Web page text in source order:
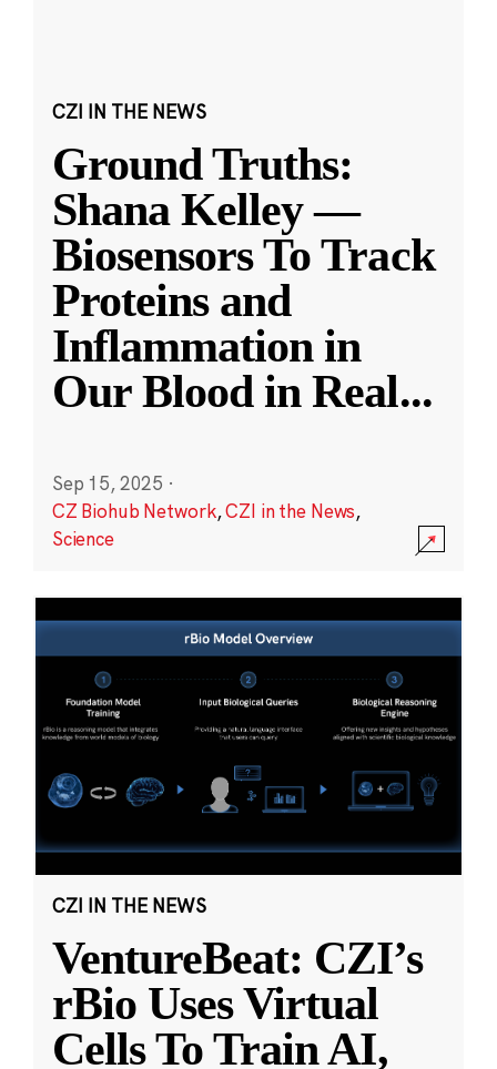
CZI IN THE NEWS
Ground Truths:
Shana Kelley —
Biosensors To Track
Proteins and
Inflammation in
Our Blood in Real...
Sep 15, 2025 ·
CZ Biohub Network,CZI in the News,
Science
CZI IN THE NEWS
VentureBeat: CZI’s
rBio Uses Virtual
Cells To Train AI,